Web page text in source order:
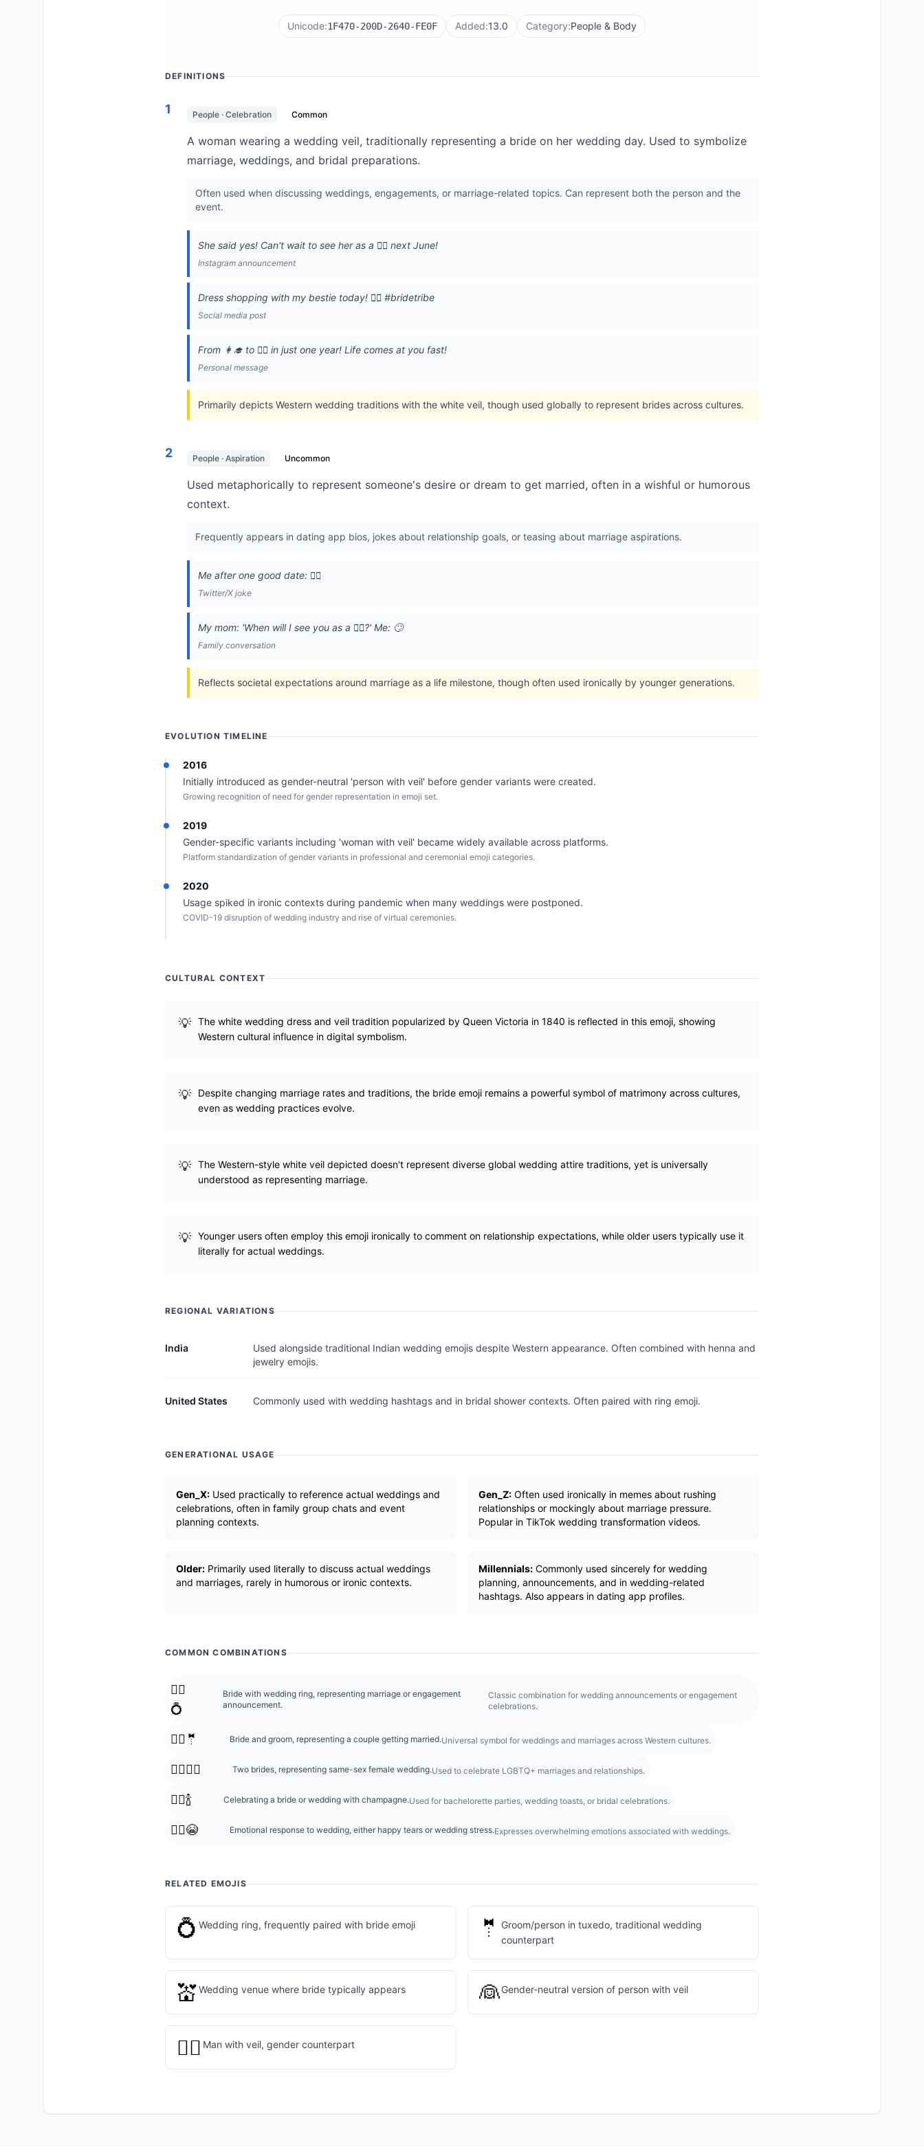
Unicode:1F470-200D-2640-FE0F Added:13.0 Category:People & Body
DEFINITIONS
1 People · Celebration Common
A woman wearing a wedding veil, traditionally representing a bride on her wedding day. Used to symbolize
marriage, weddings, and bridal preparations.
Often used when discussing weddings, engagements, or marriage-related topics. Can represent both the person and the
event.
She said yes! Can't wait to see her as a 👰‍♀️ next June!
Instagram announcement
Dress shopping with my bestie today! 👰‍♀️ #bridetribe
Social media post
From 👩‍🎓 to 👰‍♀️ in just one year! Life comes at you fast!
Personal message
Primarily depicts Western wedding traditions with the white veil, though used globally to represent brides across cultures.
2 People · Aspiration Uncommon
Used metaphorically to represent someone's desire or dream to get married, often in a wishful or humorous
context.
Frequently appears in dating app bios, jokes about relationship goals, or teasing about marriage aspirations.
Me after one good date: 👰‍♀️
Twitter/X joke
My mom: 'When will I see you as a 👰‍♀️?' Me: 🙄
Family conversation
Reflects societal expectations around marriage as a life milestone, though often used ironically by younger generations.
EVOLUTION TIMELINE
2016
Initially introduced as gender-neutral 'person with veil' before gender variants were created.
Growing recognition of need for gender representation in emoji set.
2019
Gender-specific variants including 'woman with veil' became widely available across platforms.
Platform standardization of gender variants in professional and ceremonial emoji categories.
2020
Usage spiked in ironic contexts during pandemic when many weddings were postponed.
COVID-19 disruption of wedding industry and rise of virtual ceremonies.
CULTURAL CONTEXT
The white wedding dress and veil tradition popularized by Queen Victoria in 1840 is reflected in this emoji, showing
Western cultural influence in digital symbolism.
Despite changing marriage rates and traditions, the bride emoji remains a powerful symbol of matrimony across cultures,
even as wedding practices evolve.
The Western-style white veil depicted doesn't represent diverse global wedding attire traditions, yet is universally
understood as representing marriage.
Younger users often employ this emoji ironically to comment on relationship expectations, while older users typically use it
literally for actual weddings.
REGIONAL VARIATIONS
India
Used alongside traditional Indian wedding emojis despite Western appearance. Often combined with henna and
jewelry emojis.
United States Commonly used with wedding hashtags and in bridal shower contexts. Often paired with ring emoji.
GENERATIONAL USAGE
Gen_X: Used practically to reference actual weddings and
celebrations, often in family group chats and event
planning contexts.
Gen_Z: Often used ironically in memes about rushing
relationships or mockingly about marriage pressure.
Popular in TikTok wedding transformation videos.
Older: Primarily used literally to discuss actual weddings
and marriages, rarely in humorous or ironic contexts.
Millennials: Commonly used sincerely for wedding
planning, announcements, and in wedding-related
hashtags. Also appears in dating app profiles.
COMMON COMBINATIONS
👰‍♀️
💍
Bride with wedding ring, representing marriage or engagement
announcement.
Classic combination for wedding announcements or engagement
celebrations.
👰‍♀️🤵 Bride and groom, representing a couple getting married.Universal symbol for weddings and marriages across Western cultures.
👰‍♀️👰‍♀️ Two brides, representing same-sex female wedding.Used to celebrate LGBTQ+ marriages and relationships.
👰‍♀️🍾 Celebrating a bride or wedding with champagne.Used for bachelorette parties, wedding toasts, or bridal celebrations.
👰‍♀️😭 Emotional response to wedding, either happy tears or wedding stress.Expresses overwhelming emotions associated with weddings.
RELATED EMOJIS
💍 Wedding ring, frequently paired with bride emoji 🤵
Groom/person in tuxedo, traditional wedding
counterpart
💒Wedding venue where bride typically appears 👰Gender-neutral version of person with veil
👰‍♂️ Man with veil, gender counterpart